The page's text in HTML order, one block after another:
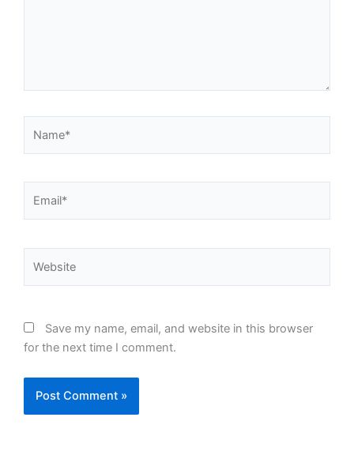
Save my name, email, and website in this browser
for the next time I comment.